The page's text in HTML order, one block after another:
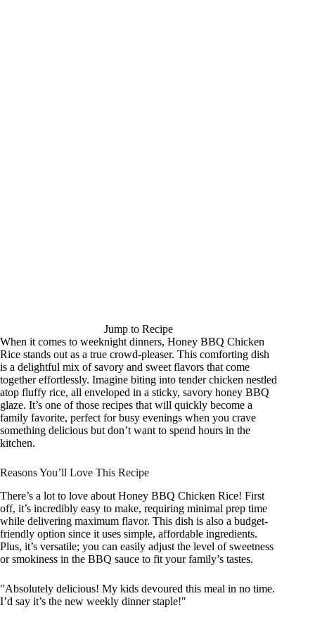
Jump to Recipe
When it comes to weeknight dinners, Honey BBQ Chicken
Rice stands out as a true crowd-pleaser. This comforting dish
is a delightful mix of savory and sweet flavors that come
together effortlessly. Imagine biting into tender chicken nestled
atop fluffy rice, all enveloped in a sticky, savory honey BBQ
glaze. It’s one of those recipes that will quickly become a
family favorite, perfect for busy evenings when you crave
something delicious but don’t want to spend hours in the
kitchen.
Reasons You’ll Love This Recipe
There’s a lot to love about Honey BBQ Chicken Rice! First
off, it’s incredibly easy to make, requiring minimal prep time
while delivering maximum flavor. This dish is also a budget-
friendly option since it uses simple, affordable ingredients.
Plus, it’s versatile; you can easily adjust the level of sweetness
or smokiness in the BBQ sauce to fit your family’s tastes.
"Absolutely delicious! My kids devoured this meal in no time.
I’d say it’s the new weekly dinner staple!"